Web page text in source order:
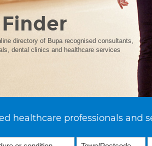
Finder
directory of Bupa recognised consultants,
dental clinics and healthcare services
healthcare professionals and